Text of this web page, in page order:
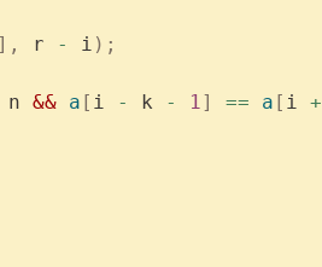
], r - i );
n && a [ i - k - 1] == a [ i +